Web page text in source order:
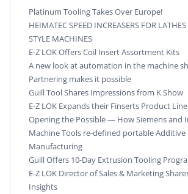
Platinum Tooling Takes Over Europe!
HEIMATEC SPEED INCREASERS FOR
STYLE MACHINES
E-Z LOK Offers Coil Insert Assortment Kits
A new look at automation in the machine
Partnering makes it possible
Guill Tool Shares Impressions from K Show
E-Z LOK Expands their Finserts Product Line
Opening the Possible — How Siemens and
Machine Tools re-defined portable Additive
Manufacturing
Guill Offers 10-Day Extrusion Tooling
E-Z LOK Director of Sales & Marketing
Insights